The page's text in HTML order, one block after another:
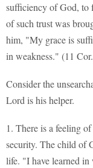
sufficiency of God, to
of such trust was
him, "My grace is
in weakness." (11
Consider the
Lord is his helper.
1. There is a feeling
security. The child of
life. "I have learned in